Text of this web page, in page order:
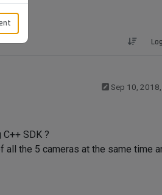
Sep 10,
SDK ?
the 5 cameras at the same time